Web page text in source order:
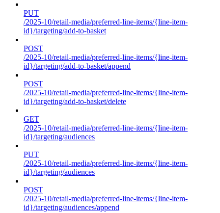
PUT
/2025-10/retail-media/preferred-line-items/{line-item-
id}/targeting/add-to-basket
POST
/2025-10/retail-media/preferred-line-items/{line-item-
id}/targeting/add-to-basket/append
POST
/2025-10/retail-media/preferred-line-items/{line-item-
id}/targeting/add-to-basket/delete
GET
/2025-10/retail-media/preferred-line-items/{line-item-
id}/targeting/audiences
PUT
/2025-10/retail-media/preferred-line-items/{line-item-
id}/targeting/audiences
POST
/2025-10/retail-media/preferred-line-items/{line-item-
id}/targeting/audiences/append